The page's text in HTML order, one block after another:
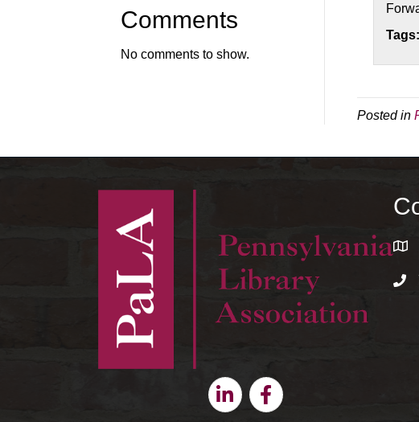
Comments
No comments to show.
Tags:
Posted in
LinkedinFacebook